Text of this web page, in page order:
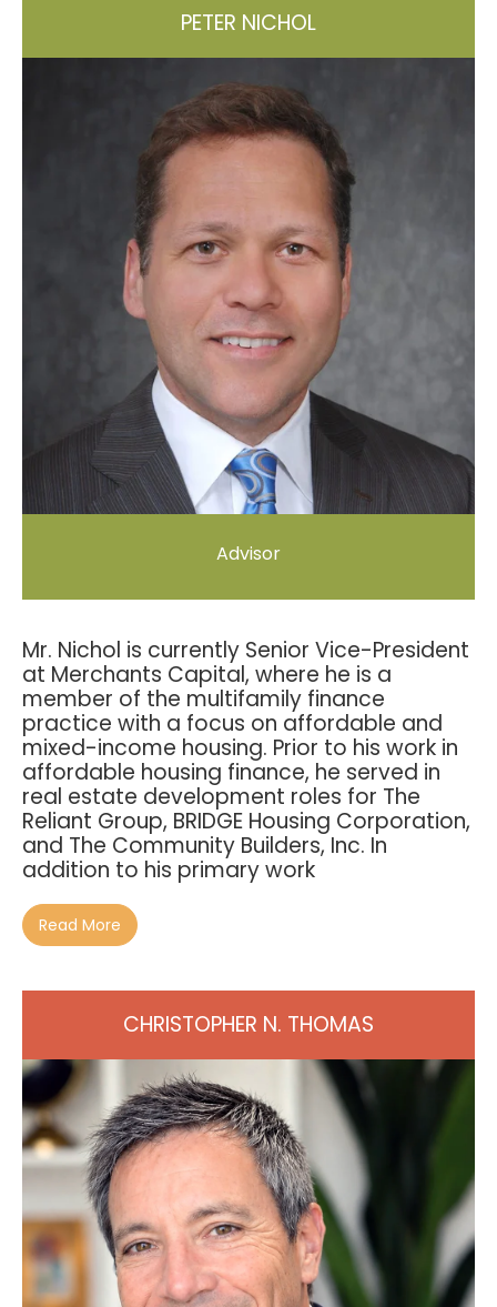
PETER NICHOL
Advisor
Mr. Nichol is currently Senior Vice-President
at Merchants Capital, where he is a
member of the multifamily finance
practice with a focus on affordable and
mixed-income housing. Prior to his work in
affordable housing finance, he served in
real estate development roles for The
Reliant Group, BRIDGE Housing Corporation,
and The Community Builders, Inc. In
addition to his primary work
Read More
CHRISTOPHER N. THOMAS